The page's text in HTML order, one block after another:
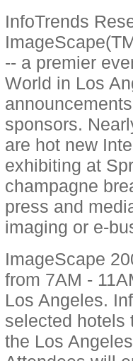
InfoTrends
-- a premier
World in Los
sponsors.
are hot new
exhibiting at
champagne
press and
imaging or e-
ImageScape
from 7AM -
Los Angeles.
selected hotels
the Los